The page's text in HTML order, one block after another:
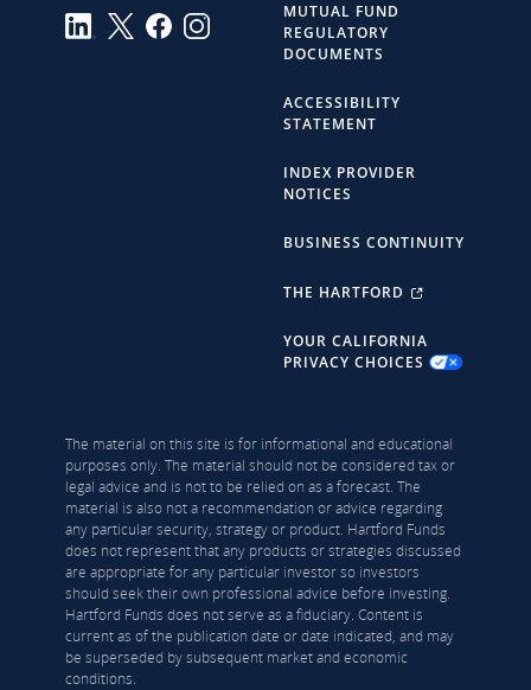
MUTUAL FUND
REGULATORY
DOCUMENTS
ACCESSIBILITY
STATEMENT
INDEX PROVIDER
NOTICES
BUSINESS CONTINUITY
THE HARTFORD
YOUR CALIFORNIA
PRIVACY CHOICES
The material on this site is for informational and educational
purposes only. The material should not be considered tax or
legal advice and is not to be relied on as a forecast. The
material is also not a recommendation or advice regarding
any particular security, strategy or product. Hartford Funds
does not represent that any products or strategies discussed
are appropriate for any particular investor so investors
should seek their own professional advice before investing.
Hartford Funds does not serve as a fiduciary. Content is
current as of the publication date or date indicated, and may
be superseded by subsequent market and economic
conditions.